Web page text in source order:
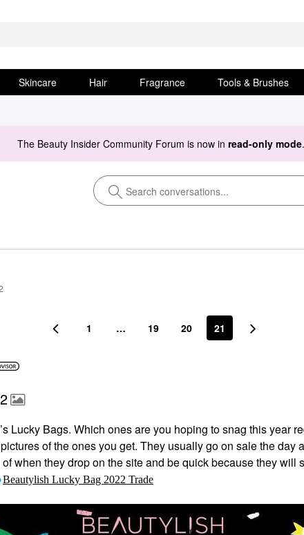
Skincare Hair Fragrance Tools & Brushes
The Beauty Insider Community Forum is now in read-only mode
1 … 19 20 21
Lucky Bags. Which ones are you hoping to snag this year
of the ones you get. They usually go on sale the day
when they drop on the site and be quick because they will
Beautylish Lucky Bag 2022 Trade